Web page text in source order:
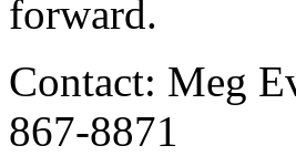
forward.
Contact: Meg
867-8871